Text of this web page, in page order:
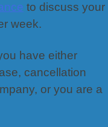
to discuss your
week.
have either
cancellation
or you are a